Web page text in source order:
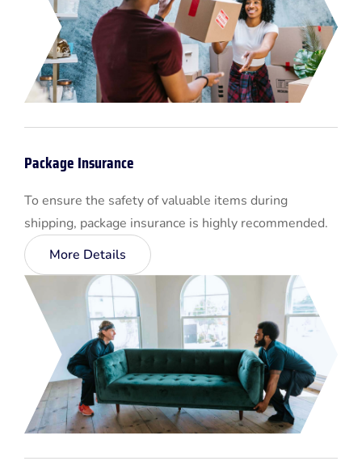
Package Insurance
To ensure the safety of valuable items during
shipping, package insurance is highly recommended.
More Details